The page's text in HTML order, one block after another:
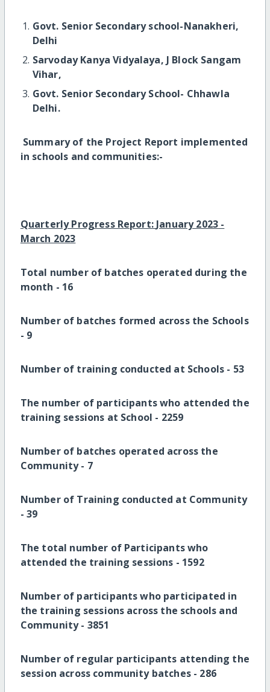
Govt. Senior Secondary school-Nanakheri,
Delhi
Sarvoday Kanya Vidyalaya, J Block Sangam
Vihar,
Govt. Senior Secondary School- Chhawla
Delhi.
Summary of the Project Report implemented
in schools and communities:-
Quarterly Progress Report: January 2023 -
March 2023
Total number of batches operated during the
month - 16
Number of batches formed across the Schools
- 9
Number of training conducted at Schools - 53
The number of participants who attended the
training sessions at School - 2259
Number of batches operated across the
Community - 7
Number of Training conducted at Community
-39
The total number of Participants who
attended the training sessions - 1592
Number of participants who participated in
the training sessions across the schools and
Community - 3851
Number of regular participants attending the
session across community batches - 286